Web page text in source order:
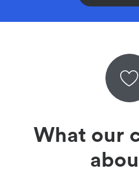
What our